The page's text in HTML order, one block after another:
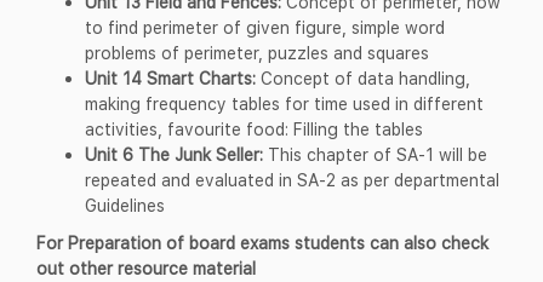
to find perimeter of given figure, simple word
problems of perimeter, puzzles and squares
Unit 14 Smart Charts: Concept of data handling,
making frequency tables for time used in different
activities, favourite food: Filling the tables
Unit 6 The Junk Seller: This chapter of SA-1 will be
repeated and evaluated in SA-2 as per departmental
Guidelines
For Preparation of board exams students can also check
out other resource material